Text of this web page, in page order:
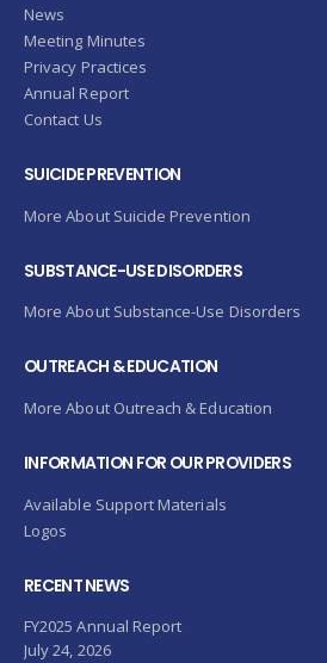
News
Meeting Minutes
Privacy Practices
Annual Report
Contact Us
SUICIDE PREVENTION
More About Suicide Prevention
SUBSTANCE-USE DISORDERS
More About Substance-Use Disorders
OUTREACH & EDUCATION
More About Outreach & Education
INFORMATION FOR OUR PROVIDERS
Available Support Materials
Logos
RECENT NEWS
FY2025 Annual Report
July 24, 2026